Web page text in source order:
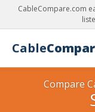
CableCompare.com
Cable
Compare